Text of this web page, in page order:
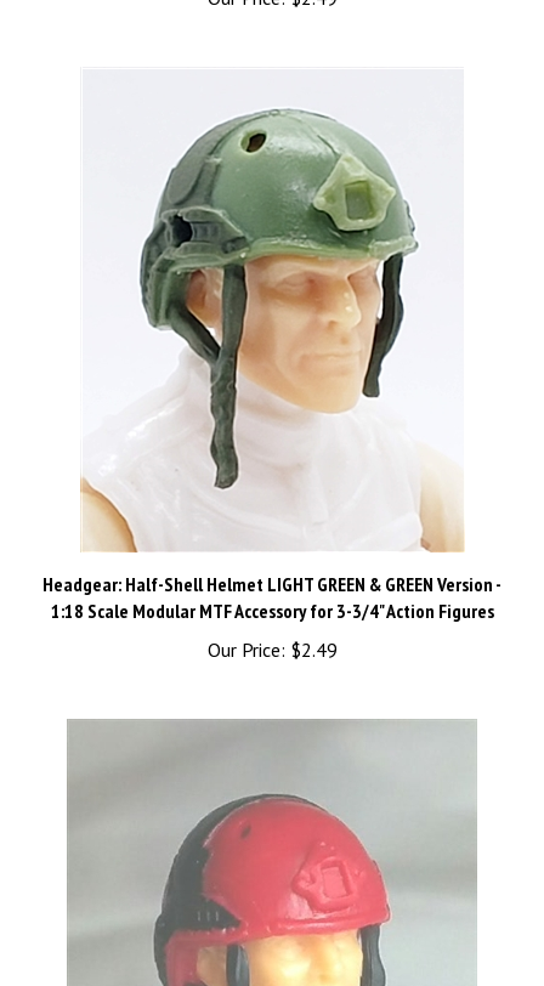
Headgear: Half-Shell Helmet LIGHT GREEN & GREEN Version -
1:18 Scale Modular MTF Accessory for 3-3/4" Action Figures
Our Price:$2.49